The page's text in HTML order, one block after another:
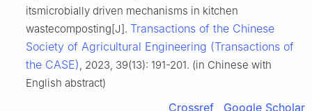
itsmicrobially driven mechanisms in kitchen
wastecomposting[J]. Transactions of the Chinese
Society of Agricultural Engineering (Transactions of
the CASE), 2023, 39(13): 191-201. (in Chinese with
English abstract)
Crossref Google Scholar